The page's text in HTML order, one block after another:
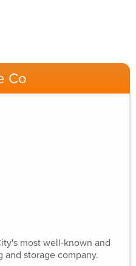
Co
most well-known and
storage company.